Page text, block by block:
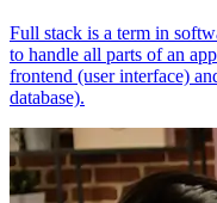
Full stack is a term in
to handle all parts of an
frontend (user interface)
database).